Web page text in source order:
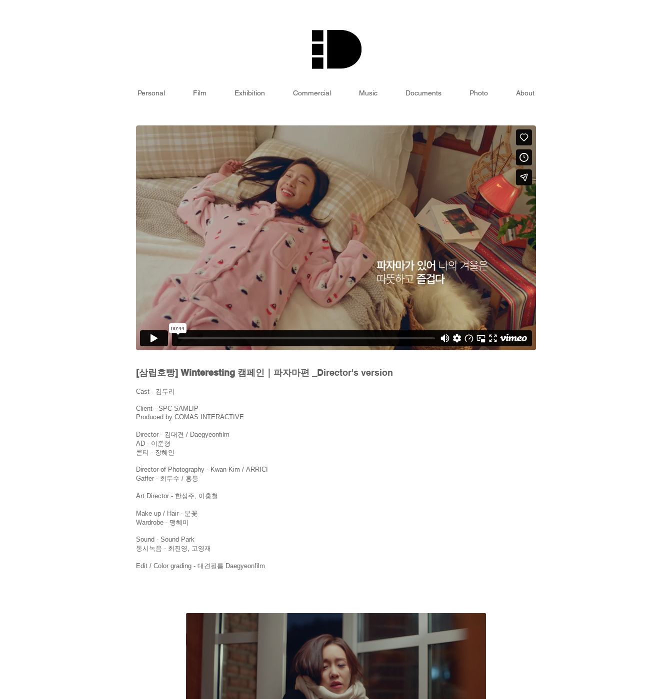
Personal Film Exhibition Commercial Music Documents Photo About
[삼립호빵] Winteresting 캠페인｜파자마편 _ Director's version
Cast - 김두리
Client - SPC SAMLIP
Produced by COMAS INTERACTIVE
Director - 김대견 / Daegyeonfilm
AD - 이준형
​콘티 - 장혜인
Director of Photography - Kwan Kim / ARRICI
Gaffer - 최두수 / 홍등
Art Director - 한성주, 이홍철
Make up / Hair - 분꽃
Wardrobe - 팽혜미
Sound - Sound Park
동시녹음 - 최진영, 고영재
Edit / Color grading - 대견필름 Daegyeonfilm